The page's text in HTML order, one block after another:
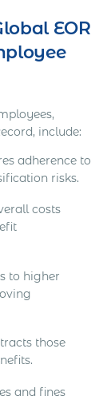
EOR
include:
adherence to
risks.
costs
to higher
those
and fines